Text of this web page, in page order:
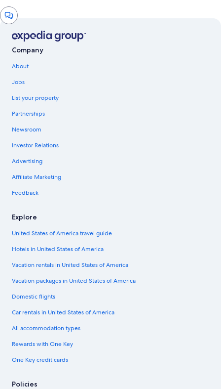
Chat
window
Company
About
Jobs
List your property
Partnerships
Newsroom
Investor Relations
Advertising
Affiliate Marketing
Feedback
Explore
United States of America travel guide
Hotels in United States of America
Vacation rentals in United States of America
Vacation packages in United States of America
Domestic flights
Car rentals in United States of America
All accommodation types
Rewards with One Key
One Key credit cards
Policies